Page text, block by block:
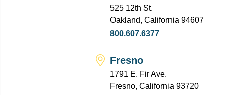
525 12th St.
Oakland, California 94607
800.607.6377
Fresno
1791 E. Fir Ave.
Fresno, California 93720